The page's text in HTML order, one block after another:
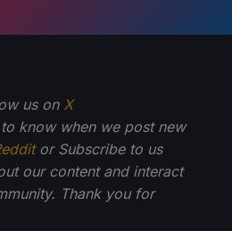
us on X
know when we post new
or Subscribe to us
our content and interact
Thank you for